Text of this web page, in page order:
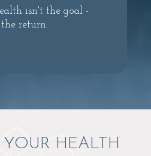
isn't the goal -
return.
HEALTH